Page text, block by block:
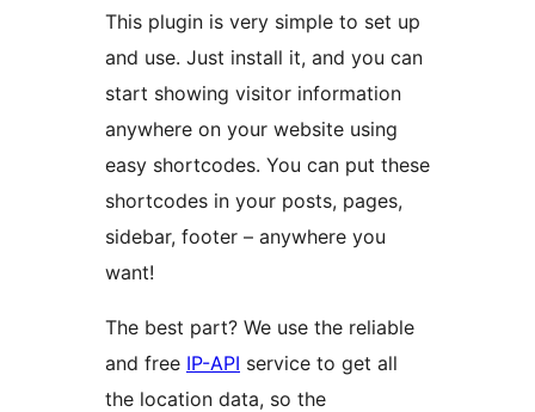
This plugin is very simple to set up
and use. Just install it, and you can
start showing visitor information
anywhere on your website using
easy shortcodes. You can put these
shortcodes in your posts, pages,
sidebar, footer – anywhere you
want!
The best part? We use the reliable
and free IP-API service to get all
the location data, so the